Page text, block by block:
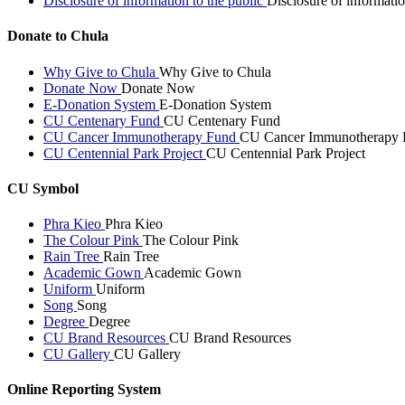
Donate to Chula
Why Give to Chula Why Give to Chula
Donate Now Donate Now
E-Donation System E-Donation System
CU Centenary Fund CU Centenary Fund
CU Cancer Immunotherapy Fund CU Cancer Immunotherapy
CU Centennial Park Project CU Centennial Park Project
CU Symbol
Phra Kieo Phra Kieo
The Colour Pink The Colour Pink
Rain Tree Rain Tree
Academic Gown Academic Gown
Uniform Uniform
Song Song
Degree Degree
CU Brand Resources CU Brand Resources
CU Gallery CU Gallery
Online Reporting System